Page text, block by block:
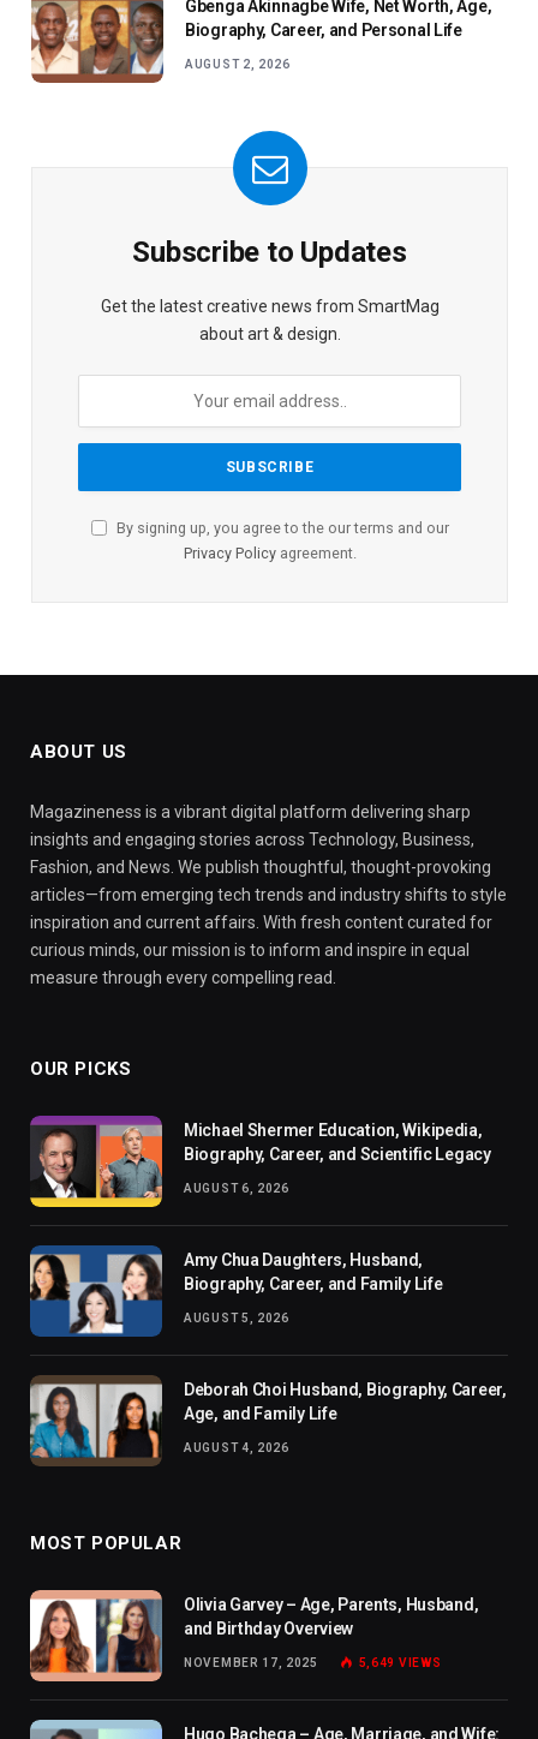
Gbenga Akinnagbe Wife, Net Worth, Age,
Biography, Career, and Personal Life
AUGUST 2, 2026
Subscribe to Updates
Get the latest creative news from SmartMag
about art & design.
By signing up, you agree to the our terms and our
Privacy Policyagreement.
ABOUT US
Magazineness is a vibrant digital platform delivering sharp
insights and engaging stories across Technology, Business,
Fashion, and News. We publish thoughtful, thought-provoking
articles—from emerging tech trends and industry shifts to style
inspiration and current affairs. With fresh content curated for
curious minds, our mission is to inform and inspire in equal
measure through every compelling read.
OUR PICKS
Michael Shermer Education, Wikipedia,
Biography, Career, and Scientific Legacy
AUGUST 6, 2026
Amy Chua Daughters, Husband,
Biography, Career, and Family Life
AUGUST 5, 2026
Deborah Choi Husband, Biography, Career,
Age, and Family Life
AUGUST 4, 2026
MOST POPULAR
Olivia Garvey – Age, Parents, Husband,
and Birthday Overview
NOVEMBER 17, 2025 5,649 VIEWS
Hugo Bachega – Age, Marriage, and Wife: